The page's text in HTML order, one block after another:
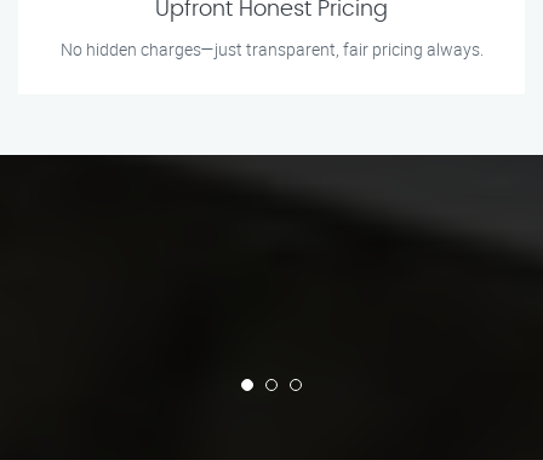
Upfront Honest Pricing
No hidden charges—just transparent, fair pricing always.